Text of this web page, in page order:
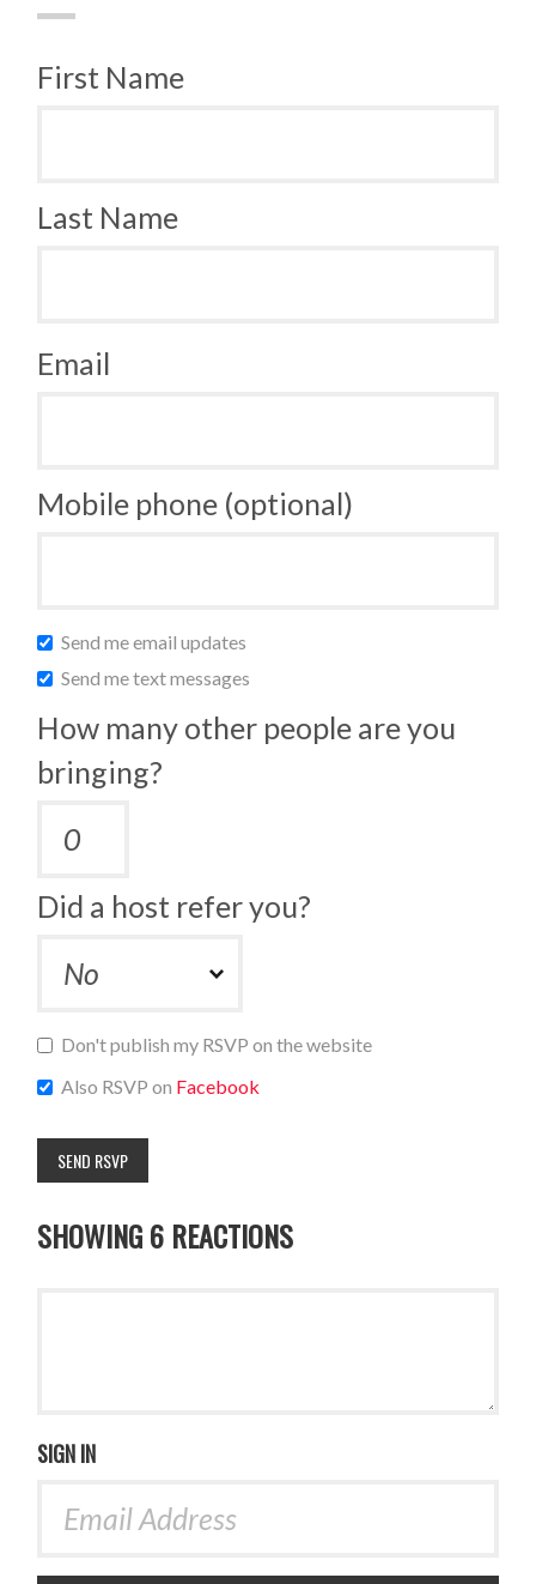
First Name
Last Name
Email
Mobile phone (optional)
Send me email updates
Send me text messages
How many other people are you
bringing?
Did a host refer you?
Don't publish my RSVP on the website
Also RSVP on Facebook
SHOWING 6 REACTIONS
SIGN IN